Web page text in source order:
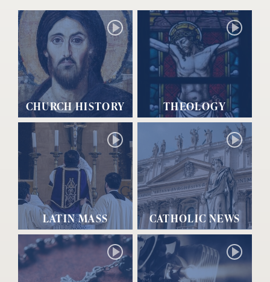
CHURCH HISTORY THEOLOGY
LATIN MASS CATHOLIC NEWS